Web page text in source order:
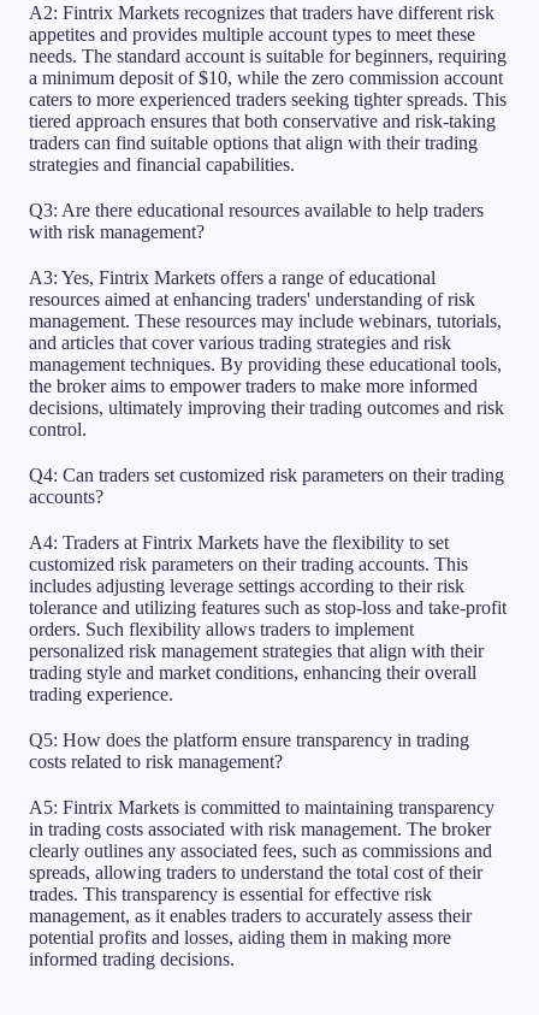
A2: Fintrix Markets recognizes that traders have different risk
appetites and provides multiple account types to meet these
needs. The standard account is suitable for beginners, requiring
a minimum deposit of $10, while the zero commission account
caters to more experienced traders seeking tighter spreads. This
tiered approach ensures that both conservative and risk-taking
traders can find suitable options that align with their trading
strategies and financial capabilities.
Q3: Are there educational resources available to help traders
with risk management?
A3: Yes, Fintrix Markets offers a range of educational
resources aimed at enhancing traders' understanding of risk
management. These resources may include webinars, tutorials,
and articles that cover various trading strategies and risk
management techniques. By providing these educational tools,
the broker aims to empower traders to make more informed
decisions, ultimately improving their trading outcomes and risk
control.
Q4: Can traders set customized risk parameters on their trading
accounts?
A4: Traders at Fintrix Markets have the flexibility to set
customized risk parameters on their trading accounts. This
includes adjusting leverage settings according to their risk
tolerance and utilizing features such as stop-loss and take-profit
orders. Such flexibility allows traders to implement
personalized risk management strategies that align with their
trading style and market conditions, enhancing their overall
trading experience.
Q5: How does the platform ensure transparency in trading
costs related to risk management?
A5: Fintrix Markets is committed to maintaining transparency
in trading costs associated with risk management. The broker
clearly outlines any associated fees, such as commissions and
spreads, allowing traders to understand the total cost of their
trades. This transparency is essential for effective risk
management, as it enables traders to accurately assess their
potential profits and losses, aiding them in making more
informed trading decisions.